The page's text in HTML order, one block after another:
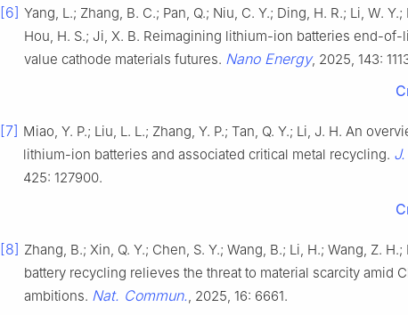
[6] Yang, L.; Zhang, B. C.; Pan, Q.; Niu, C. Y.; Ding, H. R.; Li, W.
Hou, H. S.; Ji, X. B. Reimagining lithium-ion batteries end-
value cathode materials futures. Nano Energy, 2025, 143:
[7] Miao, Y. P.; Liu, L. L.; Zhang, Y. P.; Tan, Q. Y.; Li, J. H. An
lithium-ion batteries and associated critical metal recycling.
425: 127900.
[8] Zhang, B.; Xin, Q. Y.; Chen, S. Y.; Wang, B.; Li, H.; Wang, Z.
battery recycling relieves the threat to material scarcity amid
ambitions. Nat. Commun., 2025, 16: 6661.